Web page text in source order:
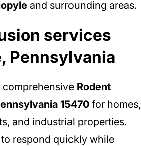
and surrounding areas.
services
Pennsylvania
Rodent
15470for homes,
and industrial properties.
respond quickly while